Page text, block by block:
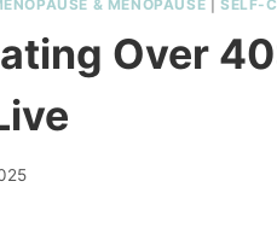
& MENOPAUSE SELF-
Over